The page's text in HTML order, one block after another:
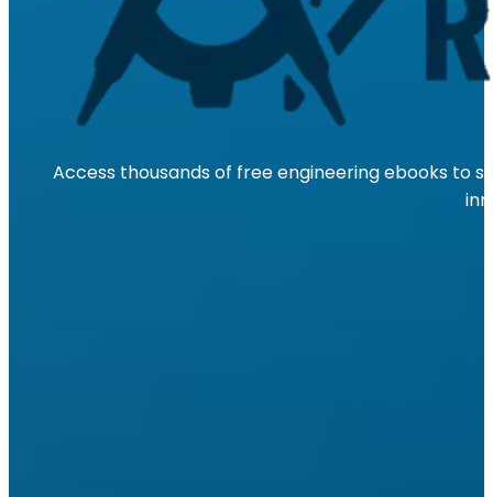
Access thousands of free engineering ebooks to